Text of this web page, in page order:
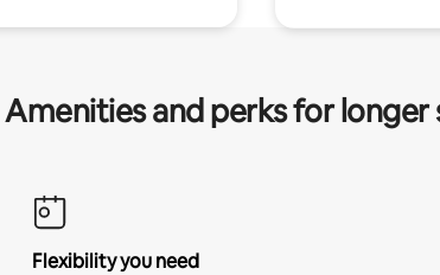
Amenities and perks for longer
Flexibility you need